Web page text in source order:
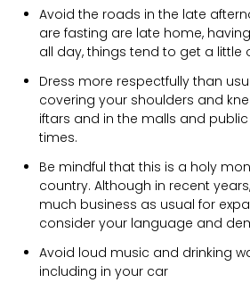
Avoid the roads in the late
are fasting are late home,
all day, things tend to get a little
Dress more respectfully than
covering your shoulders and
iftars and in the malls and
times.
Be mindful that this is a holy
country. Although in recent
much business as usual for
consider your language and
Avoid loud music and drinking
including in your car